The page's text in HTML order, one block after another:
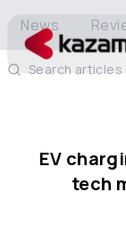
Solutions
News
Search articles
EV
tech